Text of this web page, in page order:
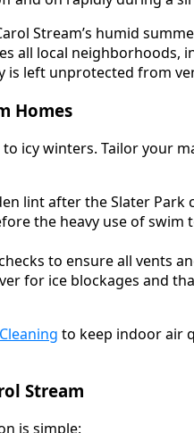
Stream’s humid
all local neighborhoods,
is left unprotected from
Homes
icy winters. Tailor your
lint after the Slater Park
the heavy use of swim
to ensure all vents
for ice blockages and
to keep indoor air
Stream
is simple: